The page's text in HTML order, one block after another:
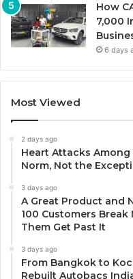
How
7,000
6 days
Most Viewed
2 days ago
Heart Attacks Among
Norm, Not the
3 days ago
A Great Product and
100 Customers
Them Get Past It
3 days ago
From Bangkok to
Rebuilt Autobacs